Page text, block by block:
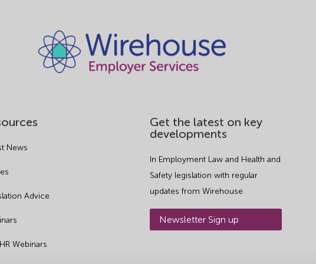
News
Advice
Webinars
Get the latest on key
developments
In Employment Law and Health and
Safety legislation with regular
updates from Wirehouse
Newsletter Sign up